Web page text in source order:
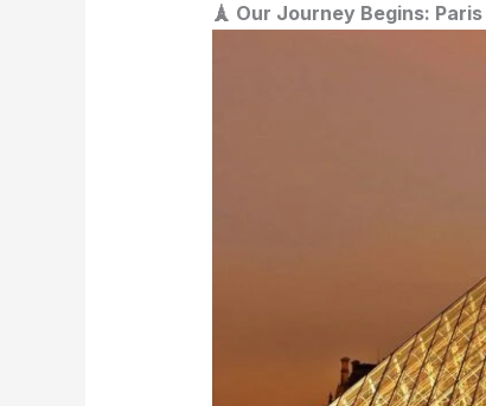
🗼 Our Journey Begins: Paris